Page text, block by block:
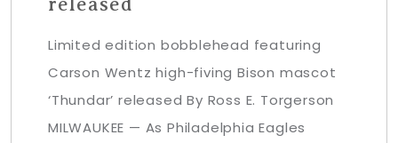
Limited edition bobblehead featuring
Carson Wentz high-fiving Bison mascot
‘Thundar’ released By Ross E. Torgerson
MILWAUKEE — As Philadelphia Eagles